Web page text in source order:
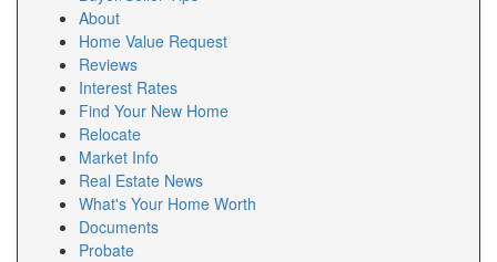
About
Home Value Request
Reviews
Interest Rates
Find Your New Home
Relocate
Market Info
Real Estate News
What's Your Home Worth
Documents
Probate